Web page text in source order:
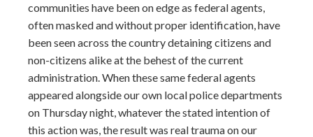
communities have been on edge as federal agents,
often masked and without proper identification, have
been seen across the country detaining citizens and
non-citizens alike at the behest of the current
administration. When these same federal agents
appeared alongside our own local police departments
on Thursday night, whatever the stated intention of
this action was, the result was real trauma on our